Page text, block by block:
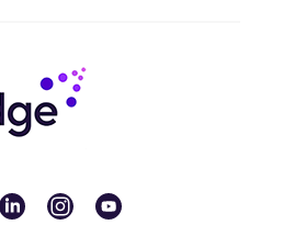
linkedininstagram
youtube